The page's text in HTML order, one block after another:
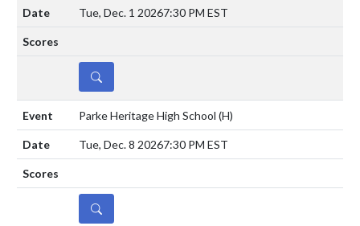
Tue, Dec. 1 20267:30 PM EST
DETAILS
Parke Heritage High School (H)
Tue, Dec. 8 20267:30 PM EST
DETAILS